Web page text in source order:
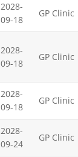
2028-
09-18
GP Clinic
2028-
09-18
GP Clinic
2028-
09-18
GP Clinic
2028-
09-24
GP Clinic